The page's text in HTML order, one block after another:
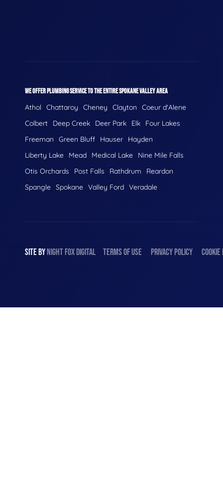
WE OFFER PLUMBING SERVICE TO THE ENTIRE SPOKANE VALLEY AREA
Athol Chattaroy Cheney Clayton
Coeur d'Alene
Colbert
Deep Creek Deer Park Elk
Four Lakes
Freeman
Green Bluff Hauser
Hayden
Liberty Lake
Mead Medical Lake
Nine Mile Falls
Otis Orchards
Post Falls Rathdrum
Reardon
Spangle Spokane Valley Ford Veradale
SITE BYNIGHTFOXDIGITAL TERMS OF USE PRIVACY POLICY COOKIE